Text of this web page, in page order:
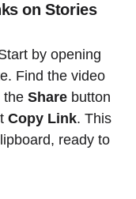
on Stories
by opening
Find the video
the Share button
Copy Link. This
ready to